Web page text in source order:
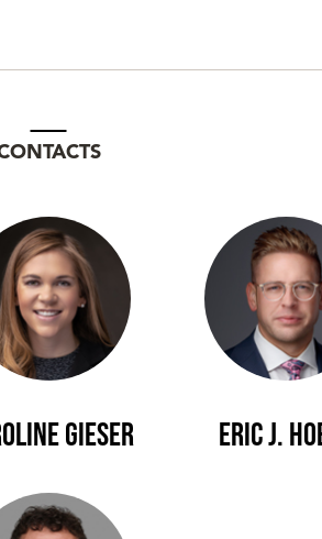
Gieser Eric J.